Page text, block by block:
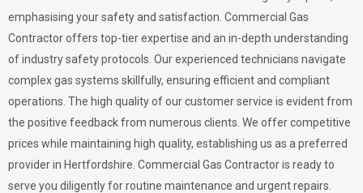
emphasising your safety and satisfaction. Commercial Gas
Contractor offers top-tier expertise and an in-depth understanding
of industry safety protocols. Our experienced technicians navigate
complex gas systems skillfully, ensuring efficient and compliant
operations. The high quality of our customer service is evident from
the positive feedback from numerous clients. We offer competitive
prices while maintaining high quality, establishing us as a preferred
provider in Hertfordshire. Commercial Gas Contractor is ready to
serve you diligently for routine maintenance and urgent repairs.